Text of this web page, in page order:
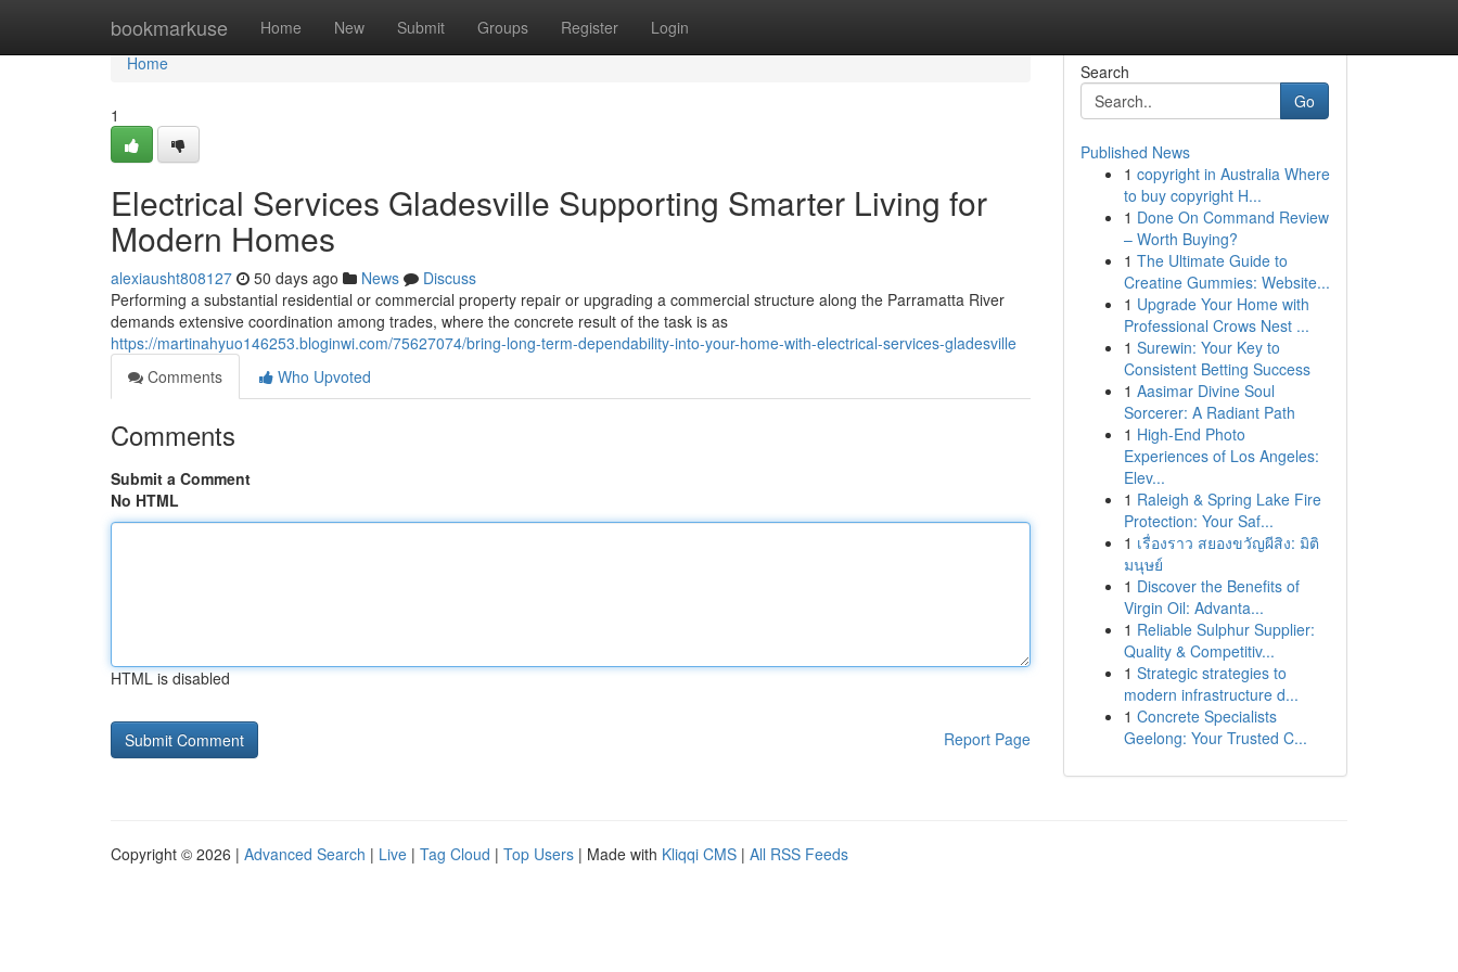
bookmarkuse Home New Submit Groups Register Login
Home
Home
1
Electrical Services Gladesville Supporting Smarter Living for
Modern Homes
alexiausht808127 50 days ago News
Discuss
Performing a substantial residential or commercial property repair or upgrading a commercial structure along the Parramatta River
demands extensive coordination among trades, where the concrete result of the task is as
https://martinahyuo146253.bloginwi.com/75627074/bring-long-term-dependability-into-your-home-with-electrical-services-gladesville
Comments
Who Upvoted
Comments
Submit a Comment
No HTML
HTML is disabled
Report Page
Search
Go
Published News
1 copyright in Australia Where
to buy copyright H...
1 Done On Command Review
– Worth Buying?
1 The Ultimate Guide to
Creatine Gummies: Website...
1 Upgrade Your Home with
Professional Crows Nest ...
1 Surewin: Your Key to
Consistent Betting Success
1 Aasimar Divine Soul
Sorcerer: A Radiant Path
1 High-End Photo
Experiences of Los Angeles:
Elev...
1 Raleigh & Spring Lake Fire
Protection: Your Saf...
1 เรื่องราว สยองขวัญผีสิง: มิติ
มนุษย์
1 Discover the Benefits of
Virgin Oil: Advanta...
1 Reliable Sulphur Supplier:
Quality & Competitiv...
1 Strategic strategies to
modern infrastructure d...
1 Concrete Specialists
Geelong: Your Trusted C...
Copyright © 2026 | Advanced Search | Live | Tag Cloud | Top Users | Made with Kliqqi CMS | All RSS Feeds